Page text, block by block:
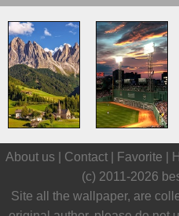
About us | Contact| Favorite
(c) 2011-2026
Site all the wallpaper, are